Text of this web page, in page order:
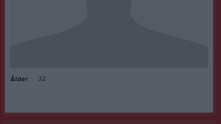
Ålder 32